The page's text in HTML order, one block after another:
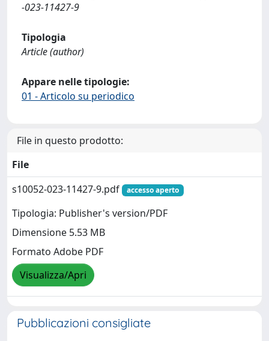
-023-11427-9
Tipologia
Article (author)
Appare nelle tipologie:
01 - Articolo su periodico
File in questo prodotto:
File
s10052-023-11427-9.pdf
accesso aperto
Tipologia: Publisher's version/PDF
Dimensione 5.53 MB
Formato Adobe PDF
Visualizza/Apri
Pubblicazioni consigliate